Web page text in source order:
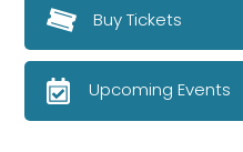
Buy Tickets
Upcoming Events